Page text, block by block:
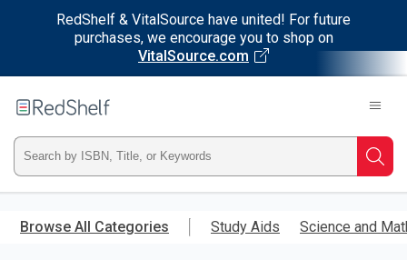
RedShelf & VitalSource have united! For future
purchases, we encourage you to shop on
VitalSource.com
main
RedShelf
Type
ISBN,
Title,
Browse All Categories Study Aids Science and